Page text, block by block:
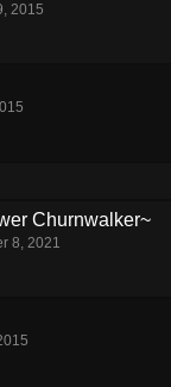
2015
Churnwalker~
8, 2021